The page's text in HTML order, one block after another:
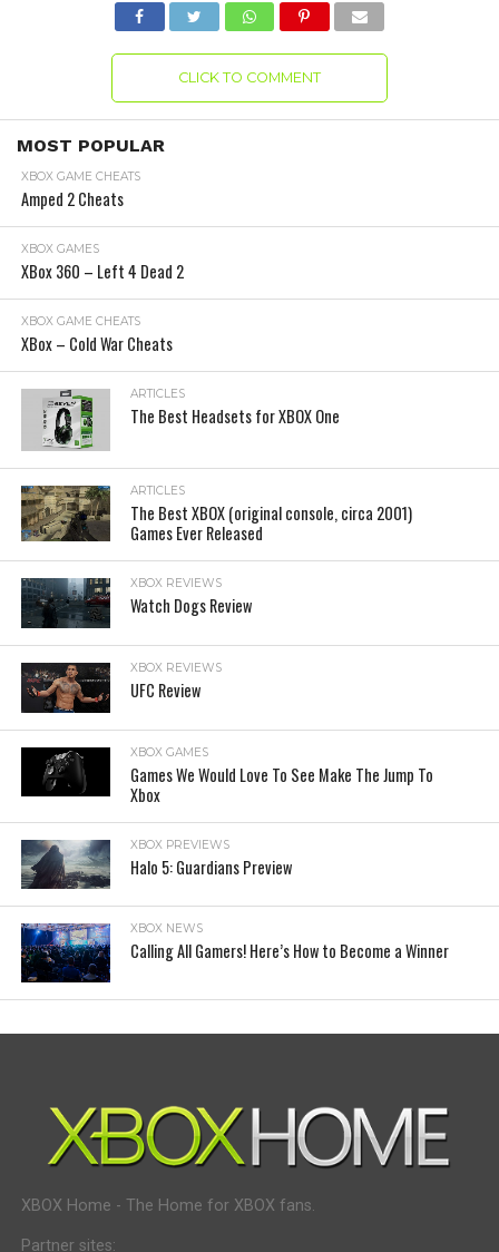
CLICK TO COMMENT
MOST POPULAR
XBOX GAME CHEATS
Amped 2 Cheats
XBOX GAMES
XBox 360 – Left 4 Dead 2
XBOX GAME CHEATS
XBox – Cold War Cheats
ARTICLES
The Best Headsets for XBOX One
ARTICLES
The Best XBOX (original console, circa 2001)
Games Ever Released
XBOX REVIEWS
Watch Dogs Review
XBOX REVIEWS
UFC Review
XBOX GAMES
Games We Would Love To See Make The Jump To
Xbox
XBOX PREVIEWS
Halo 5: Guardians Preview
XBOX NEWS
Calling All Gamers! Here’s How to Become a Winner
XBOX Home - The Home for XBOX fans.
Partner sites: